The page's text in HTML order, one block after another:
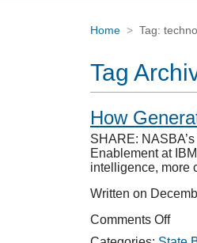
Home Tag:
Tag
How
SHARE:
Enablement at
intelligence, more
Written on
Comments Offon